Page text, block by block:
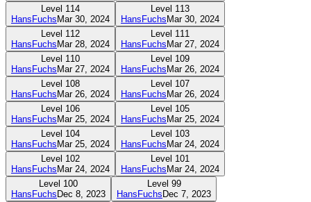
Level 114
HansFuchsMar 30, 2024
Level 113
HansFuchsMar 30, 2024
Level 112
HansFuchsMar 28, 2024
Level 111
HansFuchsMar 27, 2024
Level 110
HansFuchsMar 27, 2024
Level 109
HansFuchsMar 26, 2024
Level 108
HansFuchsMar 26, 2024
Level 107
HansFuchsMar 26, 2024
Level 106
HansFuchsMar 25, 2024
Level 105
HansFuchsMar 25, 2024
Level 104
HansFuchsMar 25, 2024
Level 103
HansFuchsMar 24, 2024
Level 102
HansFuchsMar 24, 2024
Level 101
HansFuchsMar 24, 2024
Level 100
HansFuchsDec 8, 2023
Level 99
HansFuchsDec 7, 2023